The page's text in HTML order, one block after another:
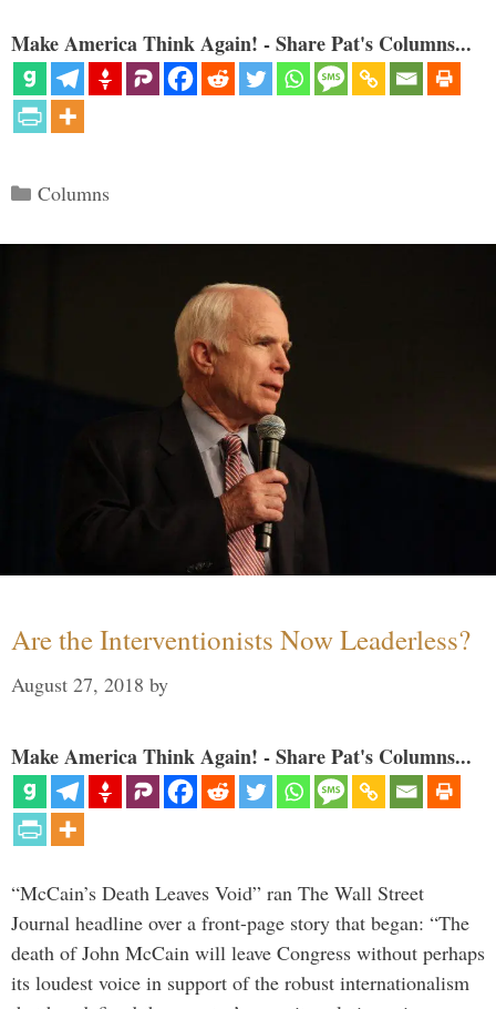
Make America Think Again! - Share Pat's Columns...
Categories
Columns
Are the Interventionists Now Leaderless?
August 27, 2018 by
Make America Think Again! - Share Pat's Columns...
“McCain’s Death Leaves Void” ran The Wall Street
Journal headline over a front-page story that began: “The
death of John McCain will leave Congress without perhaps
its loudest voice in support of the robust internationalism